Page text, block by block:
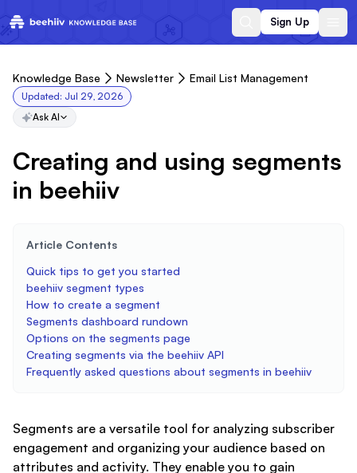
Sign Up
Knowledge Base Newsletter Email List Management
Updated: Jul 29, 2026
Ask AI
Creating and using segments
in beehiiv
Article Contents
Quick tips to get you started
beehiiv segment types
How to create a segment
Segments dashboard rundown
Options on the segments page
Creating segments via the beehiiv API
Frequently asked questions about segments in beehiiv
Segments are a versatile tool for analyzing subscriber
engagement and organizing your audience based on
attributes and activity. They enable you to gain